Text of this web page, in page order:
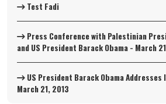
Test Fadi
Press Conference with Palestinian
and US President Barack Obama - March
US President Barack Obama
March 21, 2013